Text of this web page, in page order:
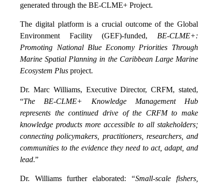
generated through the BE-CLME+ Project.
The digital platform is a crucial outcome of the Global
Environment Facility (GEF)-funded, BE-CLME+:
Promoting National Blue Economy Priorities Through
Marine Spatial Planning in the Caribbean Large Marine
Ecosystem Plus project.
Dr. Marc Williams, Executive Director, CRFM, stated,
“The BE-CLME+ Knowledge Management Hub
represents the continued drive of the CRFM to make
knowledge products more accessible to all stakeholders;
connecting policymakers, practitioners, researchers, and
communities to the evidence they need to act, adapt, and
lead.”
Dr. Williams further elaborated:
“Small-scale fishers,